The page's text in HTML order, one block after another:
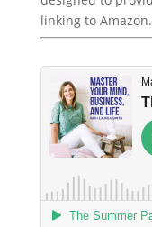
linking to